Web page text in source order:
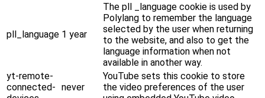
pll_language 1 year
The pll _language cookie is used by
Polylang to remember the language
selected by the user when returning
to the website, and also to get the
language information when not
available in another way.
yt-remote-
connected- never
YouTube sets this cookie to store
the video preferences of the user